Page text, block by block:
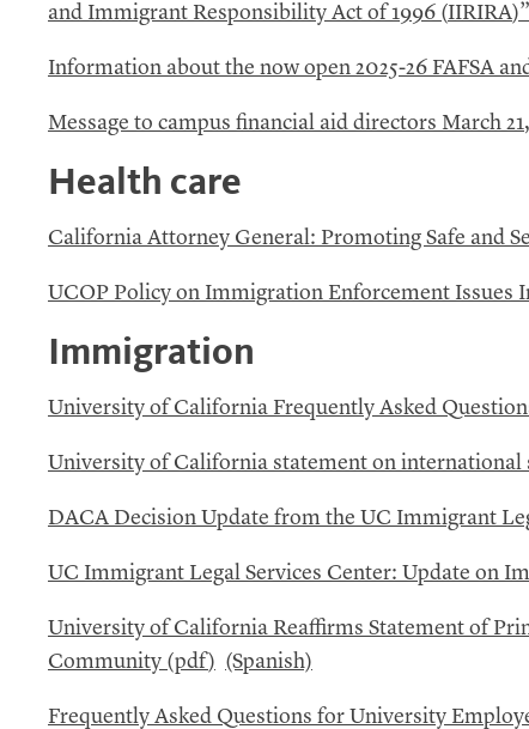
and Immigrant Responsibility Act of 1996 (IIRIRA
Information about the now open 2025-26 FAFSA
Message to campus financial aid directors March
Health care
California Attorney General: Promoting Safe and
UCOP Policy on Immigration Enforcement Issues
Immigration
University of California Frequently Asked
University of California statement on international
DACA Decision Update from the UC Immigrant
UC Immigrant Legal Services Center: Update on
University of California Reaffirms Statement of
Community (pdf) (Spanish)
Frequently Asked Questions for University